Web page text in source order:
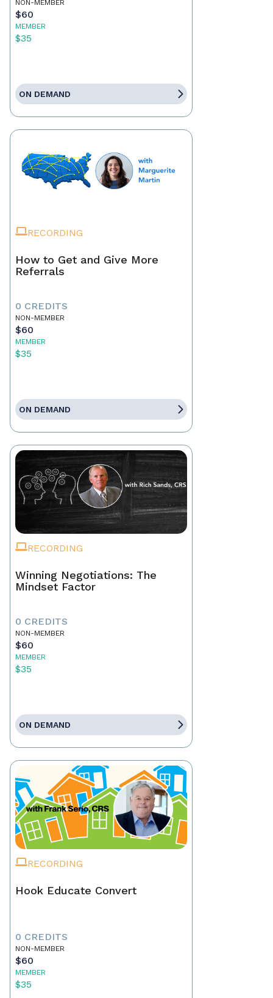
NON-MEMBER
$60
MEMBER
$35
ON DEMAND
RECORDING
How to Get and Give More
Referrals
0 CREDITS
NON-MEMBER
$60
MEMBER
$35
ON DEMAND
RECORDING
Winning Negotiations: The
Mindset Factor
0 CREDITS
NON-MEMBER
$60
MEMBER
$35
ON DEMAND
RECORDING
Hook Educate Convert
0 CREDITS
NON-MEMBER
$60
MEMBER
$35